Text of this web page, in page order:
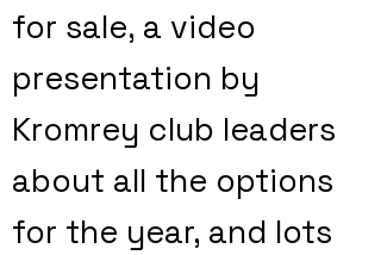
for sale, a video
presentation by
Kromrey club leaders
about all the options
for the year, and lots